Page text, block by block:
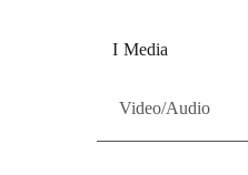
Media
Video/Audio